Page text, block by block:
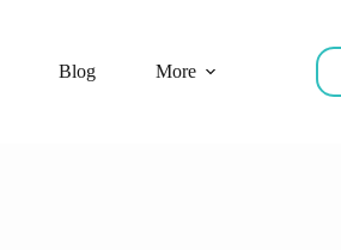
Blog More